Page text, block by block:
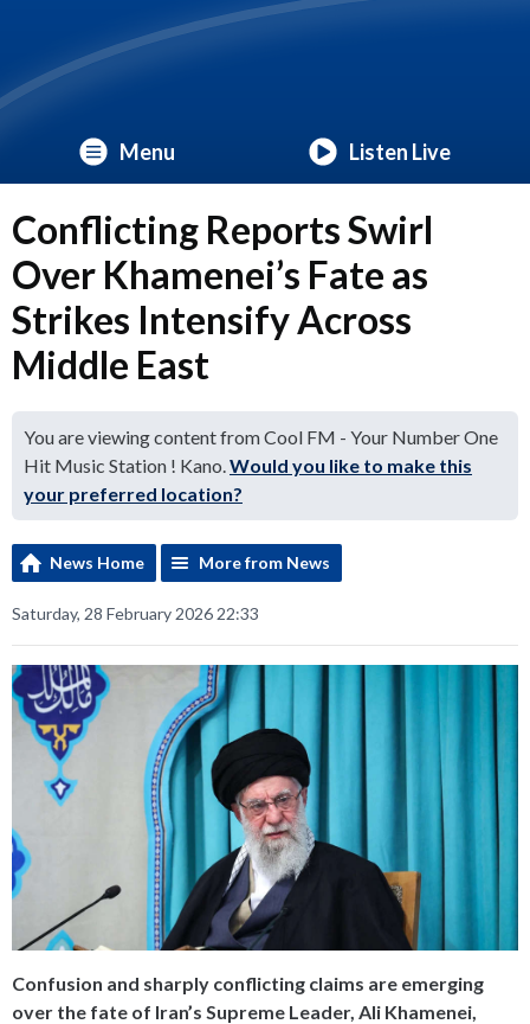
Menu Listen Live
Conflicting Reports Swirl
Over Khamenei’s Fate as
Strikes Intensify Across
Middle East
You are viewing content from Cool FM - Your Number One
Hit Music Station ! Kano.Would you like to make this
your preferred location?
News Home More from News
Saturday, 28 February 2026 22:33
Confusion and sharply conflicting claims are emerging
over the fate of Iran’s Supreme Leader, Ali Khamenei,